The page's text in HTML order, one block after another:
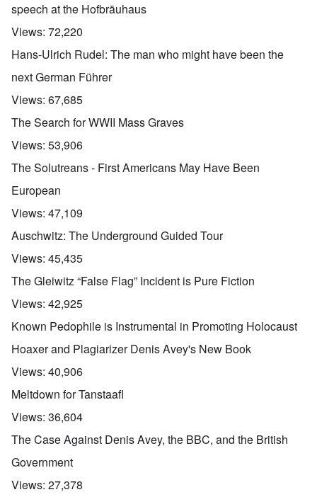
speech at the Hofbräuhaus
Views: 72,220
Hans-Ulrich Rudel: The man who might have been the
next German Führer
Views: 67,685
The Search for WWII Mass Graves
Views: 53,906
The Solutreans - First Americans May Have Been
European
Views: 47,109
Auschwitz: The Underground Guided Tour
Views: 45,435
The Gleiwitz “False Flag” Incident is Pure Fiction
Views: 42,925
Known Pedophile is Instrumental in Promoting Holocaust
Hoaxer and Plagiarizer Denis Avey's New Book
Views: 40,906
Meltdown for Tanstaafl
Views: 36,604
The Case Against Denis Avey, the BBC, and the British
Government
Views: 27,378